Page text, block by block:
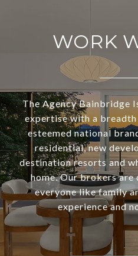
WORK
The Agency Bainbridge
expertise with a
esteemed national
residential, new
destination resorts and
home. Our brokers
everyone like family
experience and